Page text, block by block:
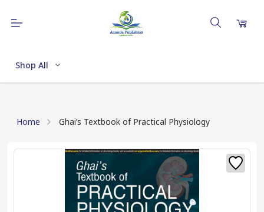
Shop All
Home Ghai’s Textbook of Practical Physiology